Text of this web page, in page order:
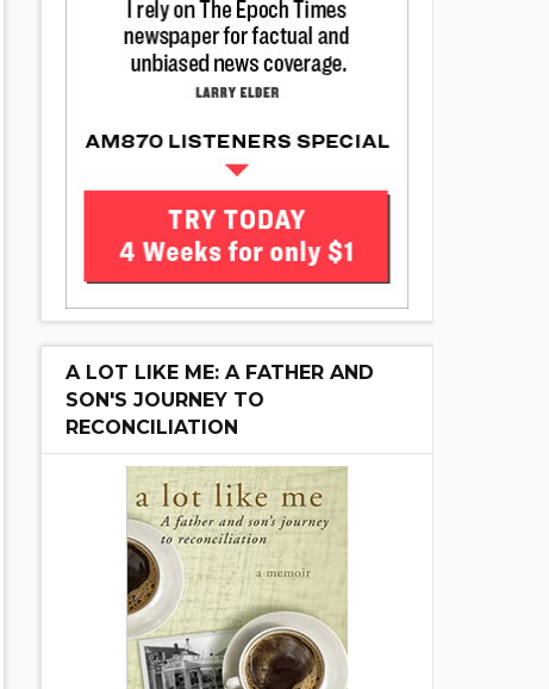
A LOT LIKE ME: A FATHER AND
SON'S JOURNEY TO
RECONCILIATION